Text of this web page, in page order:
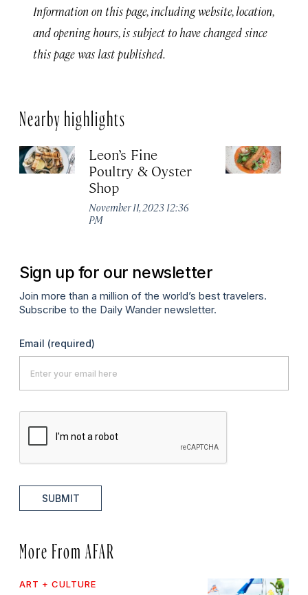
Information on this page, including website, location,
and opening hours, is subject to have changed since
this page was last published.
Nearby highlights
Leon’s Fine
Poultry & Oyster
Shop
November 11, 2023 12:36
PM
Sign up for our newsletter
Join more than a million of the world’s best travelers.
Subscribe to the Daily Wander newsletter.
Email (required)
SUBMIT
More From AFAR
ART + CULTURE